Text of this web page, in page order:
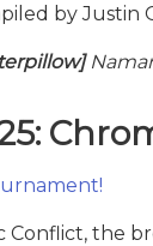
by Justin
Conflict, the